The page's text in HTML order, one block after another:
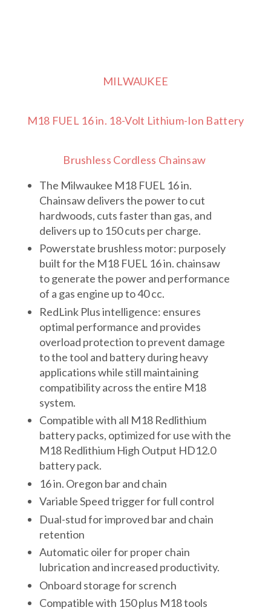
MILWAUKEE
M18 FUEL 16 in. 18-Volt Lithium-Ion Battery
Brushless Cordless Chainsaw
The Milwaukee M18 FUEL 16 in.
Chainsaw delivers the power to cut
hardwoods, cuts faster than gas, and
delivers up to 150 cuts per charge.
Powerstate brushless motor: purposely
built for the M18 FUEL 16 in. chainsaw
to generate the power and performance
of a gas engine up to 40 cc.
RedLink Plus intelligence: ensures
optimal performance and provides
overload protection to prevent damage
to the tool and battery during heavy
applications while still maintaining
compatibility across the entire M18
system.
Compatible with all M18 Redlithium
battery packs, optimized for use with the
M18 Redlithium High Output HD12.0
battery pack.
16 in. Oregon bar and chain
Variable Speed trigger for full control
Dual-stud for improved bar and chain
retention
Automatic oiler for proper chain
lubrication and increased productivity.
Onboard storage for scrench
Compatible with 150 plus M18 tools